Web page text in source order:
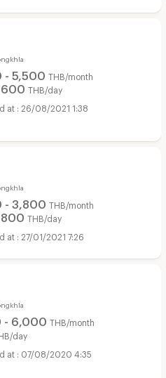
- 5,500 THB/month
600 THB/day
26/08/2021 1:38
- 3,800 THB/month
800 THB/day
27/01/2021 7:26
- 6,000 THB/month
day
07/08/2020 4:35